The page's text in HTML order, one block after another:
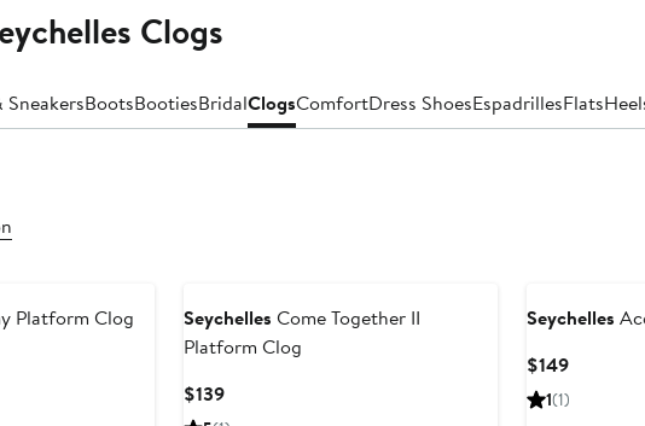
Clogs
BootsBootiesBridalClogsComfortDress ShoesEspadrillesFlats
Platform Clog
Seychelles Come Together II
Platform Clog
$139Current
Price
Seychelles
$149Current
Price
1(1)